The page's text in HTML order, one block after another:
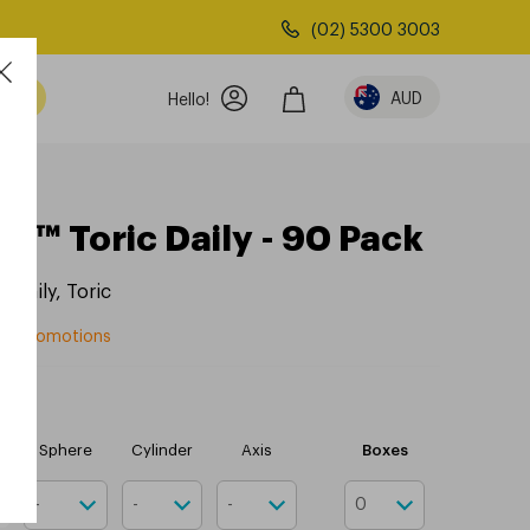
(02) 5300 3003
Hello! AUD
Toric Daily - 90 Pack
Daily, Toric
promotions
Sphere Cylinder Axis Boxes